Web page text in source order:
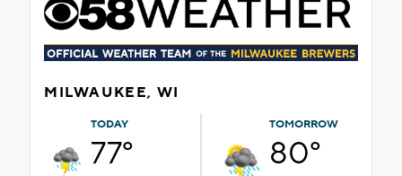
MILWAUKEE, WI
TODAY
77°
TOMORROW
80°